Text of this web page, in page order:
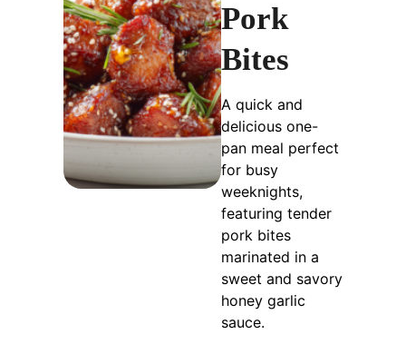
Pork
Bites
A quick and
delicious one-
pan meal perfect
for busy
weeknights,
featuring tender
pork bites
marinated in a
sweet and savory
honey garlic
sauce.